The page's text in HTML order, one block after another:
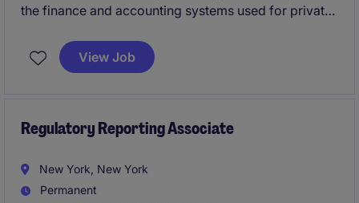
the finance and accounting systems used for private
finance, operations, and technology teams.
View Job
Regulatory Reporting Associate
New York, New York
Permanent